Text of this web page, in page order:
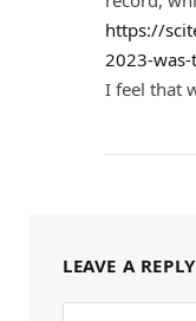
https://
2023-
I feel that
LEAVE A REPLY